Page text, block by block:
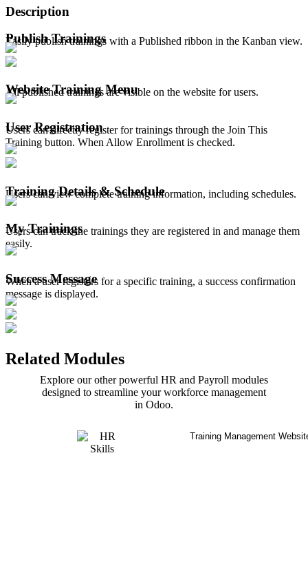
Description
Publish Trainings
Easily publish trainings with a Published ribbon in the Kanban view.
Website Training Menu
All published trainings are visible on the website for users.
User Registration
Users can directly register for trainings through the Join This
Training button. When Allow Enrollment is checked.
Training Details & Schedule
Users can view complete training information, including schedules.
My Trainings
Users can track the trainings they are registered in and manage them
easily.
Success Message
When a user registers for a specific training, a success confirmation
message is displayed.
Related Modules
Explore our other powerful HR and Payroll modules
designed to streamline your workforce management
in Odoo.
Training Management